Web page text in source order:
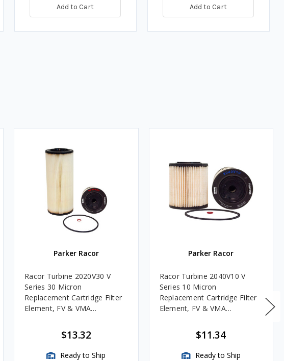
Add to Cart Add to Cart
Parker Racor
Racor Turbine 2020V30 V
Series 30 Micron
Replacement Cartridge Filter
Element, FV & VMA
$13.32
Ready to Ship
Parker Racor
Racor Turbine 2040V10 V
Series 10 Micron
Replacement Cartridge Filter
Element, FV & VMA
$11.34
Ready to Ship